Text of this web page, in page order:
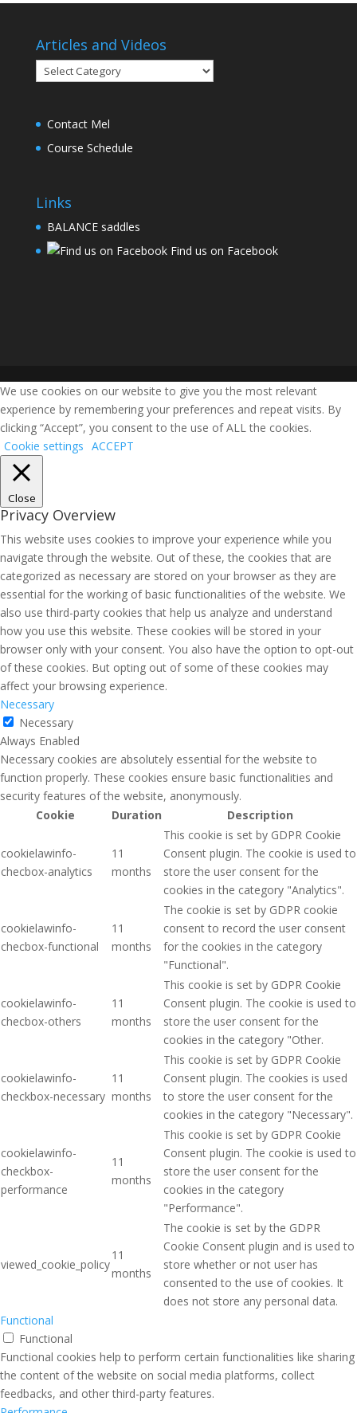
Articles and Videos
Articles
and
Contact Mel
Course Schedule
Links
BALANCE saddles
Find us on Facebook
We use cookies on our website to give you the most relevant
experience by remembering your preferences and repeat visits. By
clicking “Accept”, you consent to the use of ALL the cookies.
Cookie settings ACCEPT
Close
Privacy Overview
This website uses cookies to improve your experience while you
navigate through the website. Out of these, the cookies that are
categorized as necessary are stored on your browser as they are
essential for the working of basic functionalities of the website. We
also use third-party cookies that help us analyze and understand
how you use this website. These cookies will be stored in your
browser only with your consent. You also have the option to opt-out
of these cookies. But opting out of some of these cookies may
affect your browsing experience.
Necessary
Necessary
Always Enabled
Necessary cookies are absolutely essential for the website to
function properly. These cookies ensure basic functionalities and
security features of the website, anonymously.
Cookie
Duration Description
cookielawinfo-
checbox-analytics
11
months
This cookie is set by GDPR Cookie
Consent plugin. The cookie is used to
store the user consent for the
cookies in the category "Analytics".
cookielawinfo-
checbox-functional
11
months
The cookie is set by GDPR cookie
consent to record the user consent
for the cookies in the category
"Functional".
cookielawinfo-
checbox-others
11
months
This cookie is set by GDPR Cookie
Consent plugin. The cookie is used to
store the user consent for the
cookies in the category "Other.
cookielawinfo-
checkbox-necessary
11
months
This cookie is set by GDPR Cookie
Consent plugin. The cookies is used
to store the user consent for the
cookies in the category "Necessary".
cookielawinfo-
checkbox-
performance
11
months
This cookie is set by GDPR Cookie
Consent plugin. The cookie is used to
store the user consent for the
cookies in the category
"Performance".
viewed_cookie_policy
11
months
The cookie is set by the GDPR
Cookie Consent plugin and is used to
store whether or not user has
consented to the use of cookies. It
does not store any personal data.
Functional
Functional
Functional cookies help to perform certain functionalities like sharing
the content of the website on social media platforms, collect
feedbacks, and other third-party features.